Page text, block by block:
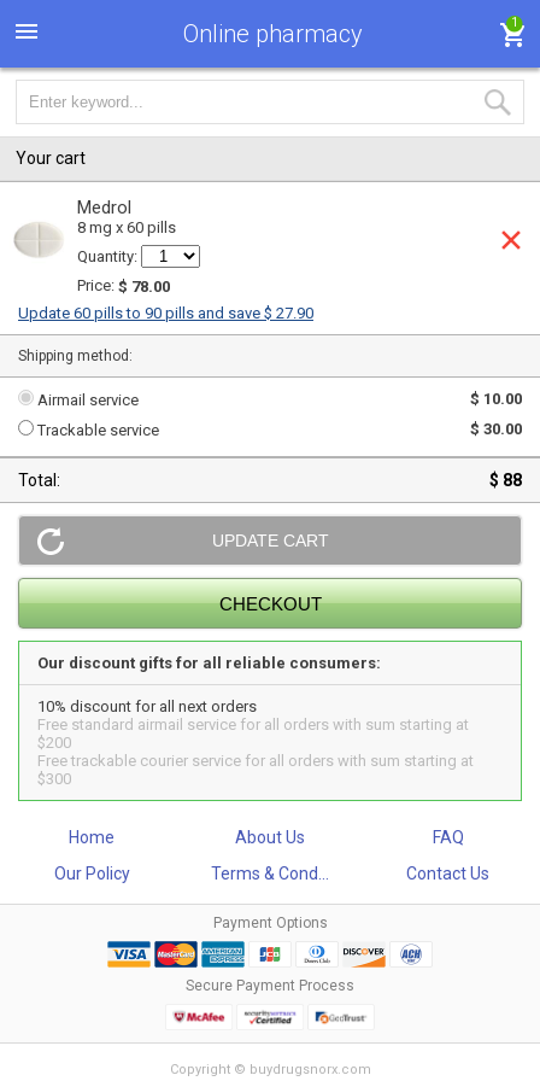
Online pharmacy 1
Your cart
Medrol
8 mg x 60 pills
Quantity:
Price: $ 78.00
Update 60 pills to 90 pills and save $ 27.90
Shipping method:
Airmail service
$ 10.00
Trackable service
$ 30.00
Total: $ 88
Our discount gifts for all reliable consumers:
10% discount for all next orders
Free standard airmail service for all orders with sum starting at
$200
Free trackable courier service for all orders with sum starting at
$300
Home About Us
FAQ
Our Policy
Terms & Cond... Contact Us
Payment Options
Secure Payment Process
Copyright © buydrugsnorx.com